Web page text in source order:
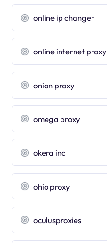
online ip changer
online internet proxy
onion proxy
omega proxy
okera inc
ohio proxy
oculusproxies